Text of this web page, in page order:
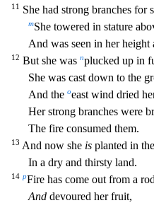
11 She had strong branches for
mShe towered in stature
And was seen in her height
12 But she was nplucked up in
She was cast down to the
And the oeast wind dried
Her strong branches were
The fire consumed them.
13 And now she is planted in the
In a dry and thirsty land.
14 pFire has come out from a
And devoured her fruit,